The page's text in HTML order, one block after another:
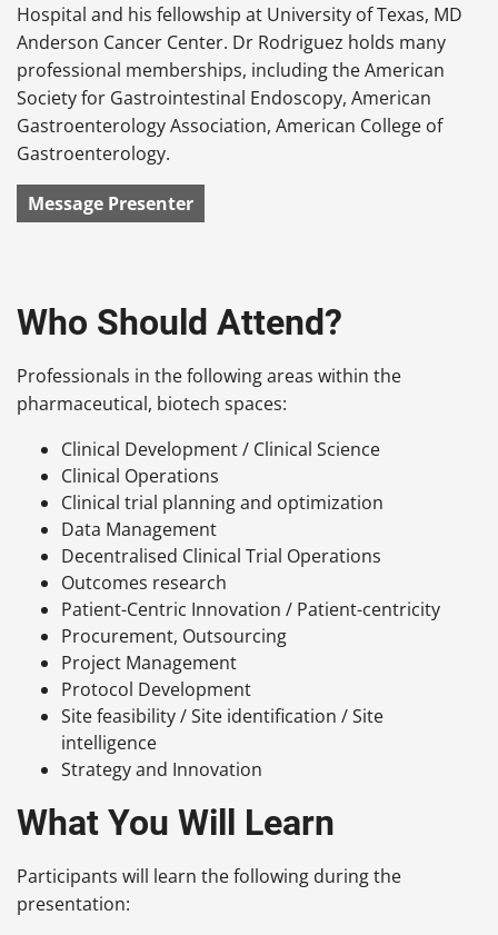
Hospital and his fellowship at University of Texas, MD
Anderson Cancer Center. Dr Rodriguez holds many
professional memberships, including the American
Society for Gastrointestinal Endoscopy, American
Gastroenterology Association, American College of
Gastroenterology.
Message Presenter
Who Should Attend?
Professionals in the following areas within the
pharmaceutical, biotech spaces:
Clinical Development / Clinical Science
Clinical Operations
Clinical trial planning and optimization
Data Management
Decentralised Clinical Trial Operations
Outcomes research
Patient-Centric Innovation / Patient-centricity
Procurement, Outsourcing
Project Management
Protocol Development
Site feasibility / Site identification / Site
intelligence
Strategy and Innovation
What You Will Learn
Participants will learn the following during the
presentation: